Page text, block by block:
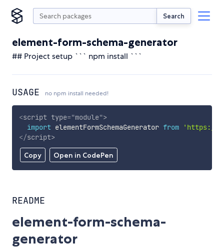
Search
element-form-schema-generator
## Project setup ``` npm install ```
USAGE no npm install needed!
Copy Open in CodePen
<script type="module">
import elementFormSchemaGenerator from
'https://
</script>
README
element-form-schema-
generator